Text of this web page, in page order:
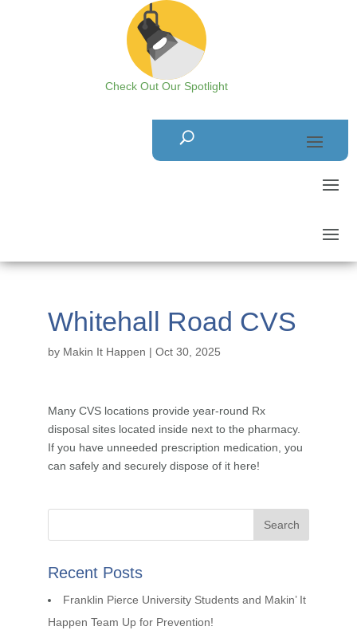
Check Out Our Spotlight
Whitehall Road CVS
by Makin It Happen | Oct 30, 2025
Many CVS locations provide year-round Rx
disposal sites located inside next to the pharmacy.
If you have unneeded prescription medication, you
can safely and securely dispose of it here!
Recent Posts
Franklin Pierce University Students and Makin’ It
Happen Team Up for Prevention!